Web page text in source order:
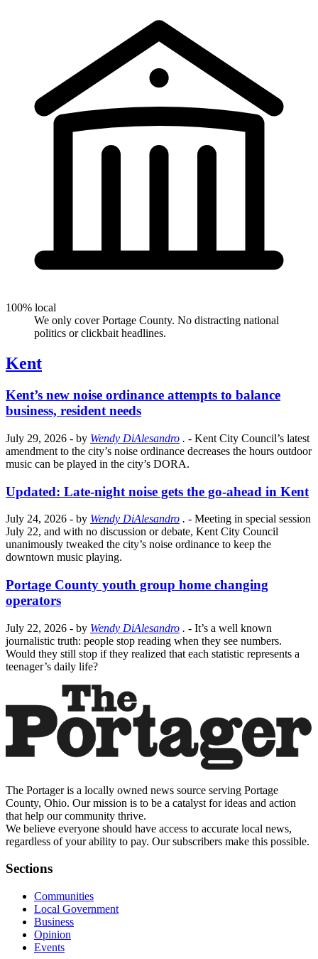
100% local
We only cover Portage County. No distracting national
politics or clickbait headlines.
Kent
Kent’s new noise ordinance attempts to balance
business, resident needs
July 29, 2026 - by Wendy DiAlesandro . - Kent City Council’s latest
amendment to the city’s noise ordinance decreases the hours outdoor
music can be played in the city’s DORA.
Updated: Late-night noise gets the go-ahead in Kent
July 24, 2026 - by Wendy DiAlesandro . - Meeting in special session
July 22, and with no discussion or debate, Kent City Council
unanimously tweaked the city’s noise ordinance to keep the
downtown music playing.
Portage County youth group home changing
operators
July 22, 2026 - by Wendy DiAlesandro . - It’s a well known
journalistic truth: people stop reading when they see numbers.
Would they still stop if they realized that each statistic represents a
teenager’s daily life?
The Portager is a locally owned news source serving Portage
County, Ohio. Our mission is to be a catalyst for ideas and action
that help our community thrive.
We believe everyone should have access to accurate local news,
regardless of your ability to pay. Our subscribers make this possible.
Sections
Communities
Local Government
Business
Opinion
Events